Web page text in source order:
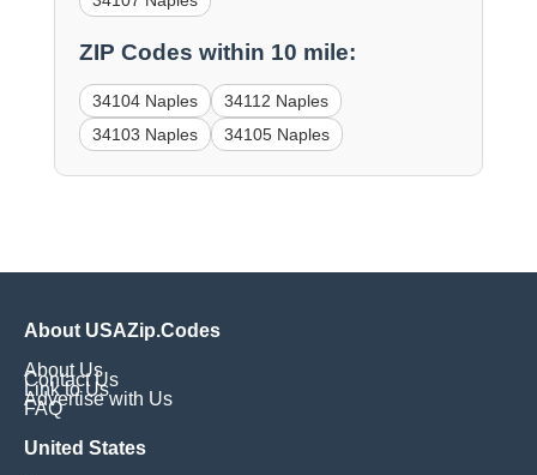
ZIP Codes within 10 mile:
34104 Naples
34112 Naples
34103 Naples
34105 Naples
About USAZip.Codes
About Us
Contact Us
Link to Us
Advertise with Us
FAQ
United States